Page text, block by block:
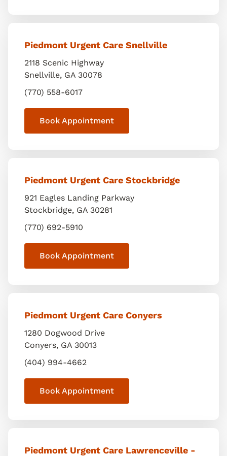
Piedmont Urgent Care Snellville
2118 Scenic Highway
Snellville, GA 30078
(770) 558-6017
Book Appointment
Piedmont Urgent Care Stockbridge
921 Eagles Landing Parkway
Stockbridge, GA 30281
(770) 692-5910
Book Appointment
Piedmont Urgent Care Conyers
1280 Dogwood Drive
Conyers, GA 30013
(404) 994-4662
Book Appointment
Piedmont Urgent Care Lawrenceville -